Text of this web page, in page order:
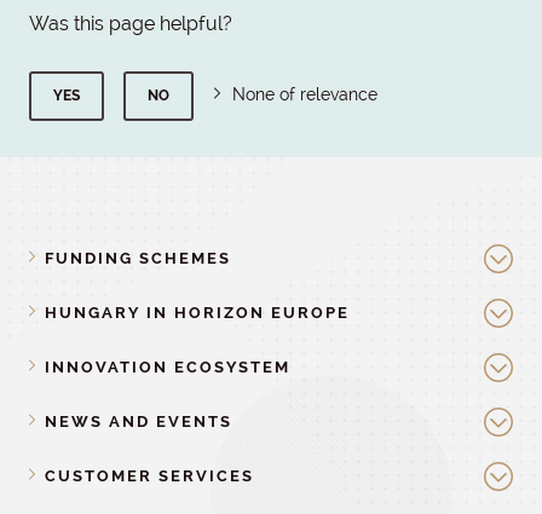
Was this page helpful?
YES NO None of relevance
FUNDING SCHEMES
HUNGARY IN HORIZON EUROPE
INNOVATION ECOSYSTEM
NEWS AND EVENTS
CUSTOMER SERVICES